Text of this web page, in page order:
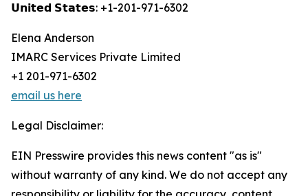
𝗨𝗻𝗶𝘁𝗲𝗱 𝗦𝘁𝗮𝘁𝗲𝘀: +1-201-971-6302
Elena Anderson
IMARC Services Private Limited
+1 201-971-6302
email us here
Legal Disclaimer:
EIN Presswire provides this news content "as is"
without warranty of any kind. We do not accept any